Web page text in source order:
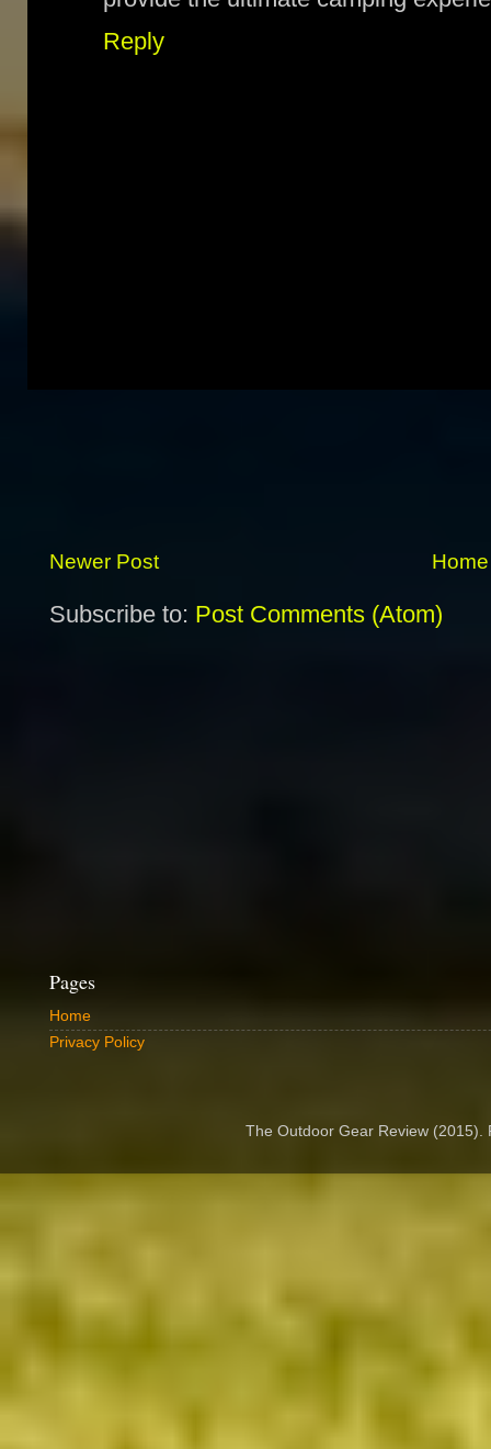
Reply
Newer Post Home
Subscribe to: Post Comments (Atom)
Pages
Home
Privacy Policy
The Outdoor Gear Review